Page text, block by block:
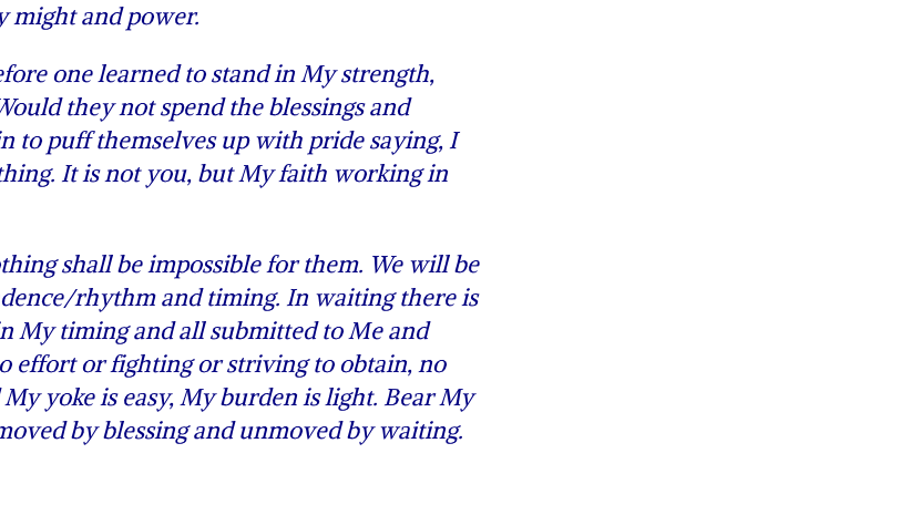
might and power.
one learned to stand in My strength,
they not spend the blessings and
to puff themselves up with pride saying, I
It is not you, but My faith working in
shall be impossible for them. We will be
rhythm and timing. In waiting there is
My timing and all submitted to Me and
effort or fighting or striving to obtain, no
yoke is easy, My burden is light. Bear My
by blessing and unmoved by waiting.